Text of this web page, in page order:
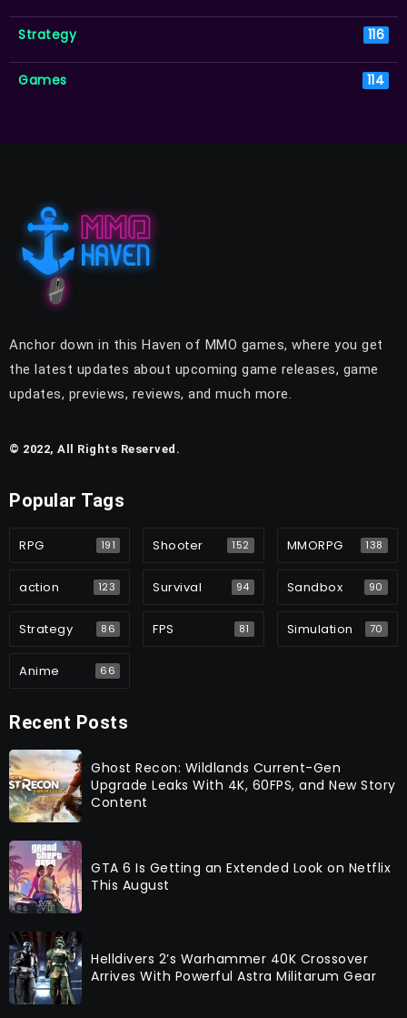
Strategy 116
Games 114
Anchor down in this Haven of MMO games, where you get
the latest updates about upcoming game releases, game
updates, previews, reviews, and much more.
© 2022, All Rights Reserved.
Popular Tags
RPG 191 Shooter 152 MMORPG 138
action 123 Survival 94 Sandbox 90
Strategy 86 FPS 81 Simulation 70
Anime 66
Recent Posts
Ghost Recon: Wildlands Current-Gen
Upgrade Leaks With 4K, 60FPS, and New Story
Content
GTA 6 Is Getting an Extended Look on Netflix
This August
Helldivers 2’s Warhammer 40K Crossover
Arrives With Powerful Astra Militarum Gear